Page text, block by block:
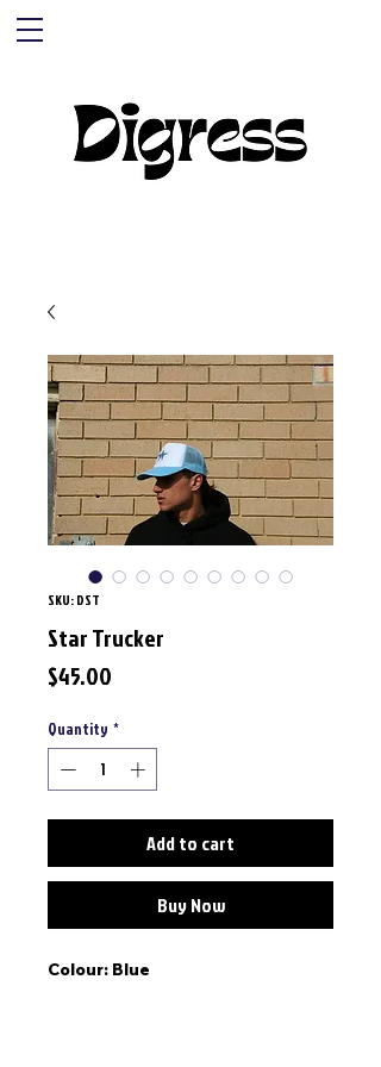
SKU: DST
Star Trucker
$45.00
Quantity *
Add to cart
Buy Now
Colour: Blue